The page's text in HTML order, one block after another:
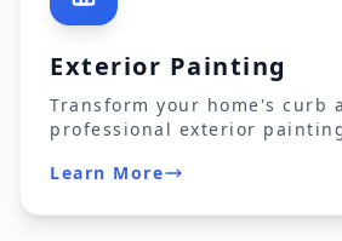
Exterior Painting
Transform your home's curb
professional exterior
Learn More